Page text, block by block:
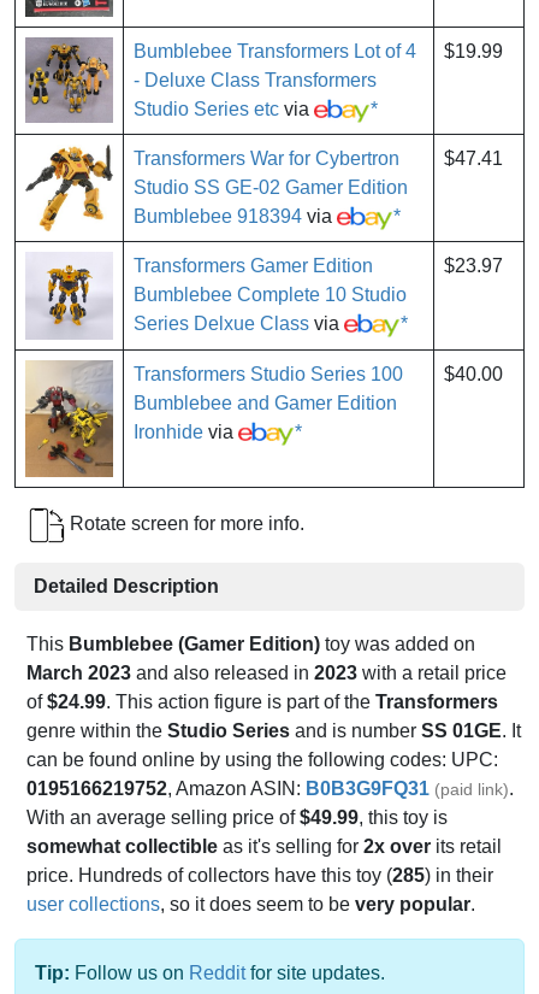
Bumblebee Transformers Lot of 4
- Deluxe Class Transformers
Studio Series etc via *
$19.99
Transformers War for Cybertron
Studio SS GE-02 Gamer Edition
Bumblebee 918394 via *
$47.41
Transformers Gamer Edition
Bumblebee Complete 10 Studio
Series Delxue Class via *
$23.97
Transformers Studio Series 100
Bumblebee and Gamer Edition
Ironhide via *
$40.00
Rotate screen for more info.
Detailed Description
This Bumblebee (Gamer Edition) toy was added on
March 2023 and also released in 2023 with a retail price
of$24.99. This action figure is part of the Transformers
genre within the Studio Series and is number SS 01GE. It
can be found online by using the following codes: UPC:
0195166219752, Amazon ASIN: B0B3G9FQ31 (paid link).
With an average selling price of$49.99, this toy is
somewhat collectible as it's selling for 2x over its retail
price. Hundreds of collectors have this toy (285) in their
user collections, so it does seem to be very popular.
Tip: Follow us on Redditfor site updates.